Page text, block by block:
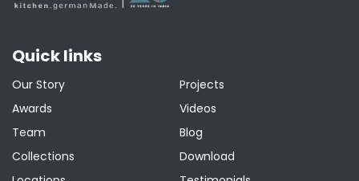
Quick links
Our Story
Awards
Team
Collections
Projects
Videos
Blog
Download